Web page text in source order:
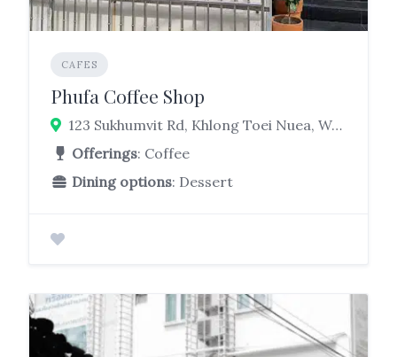
CAFES
Phufa Coffee Shop
123 Sukhumvit Rd, Khlong Toei Nuea, Watthana, Bangkok 10110
Offerings: Coffee
Dining options: Dessert